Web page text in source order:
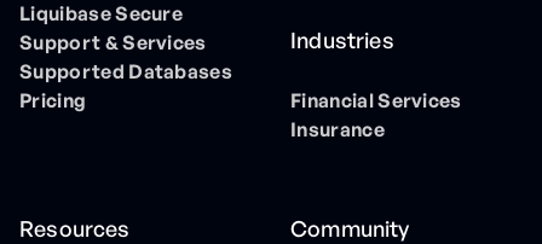
Liquibase Secure
Support & Services
Supported Databases
Pricing
Industries
Financial Services
Insurance
Resources Community